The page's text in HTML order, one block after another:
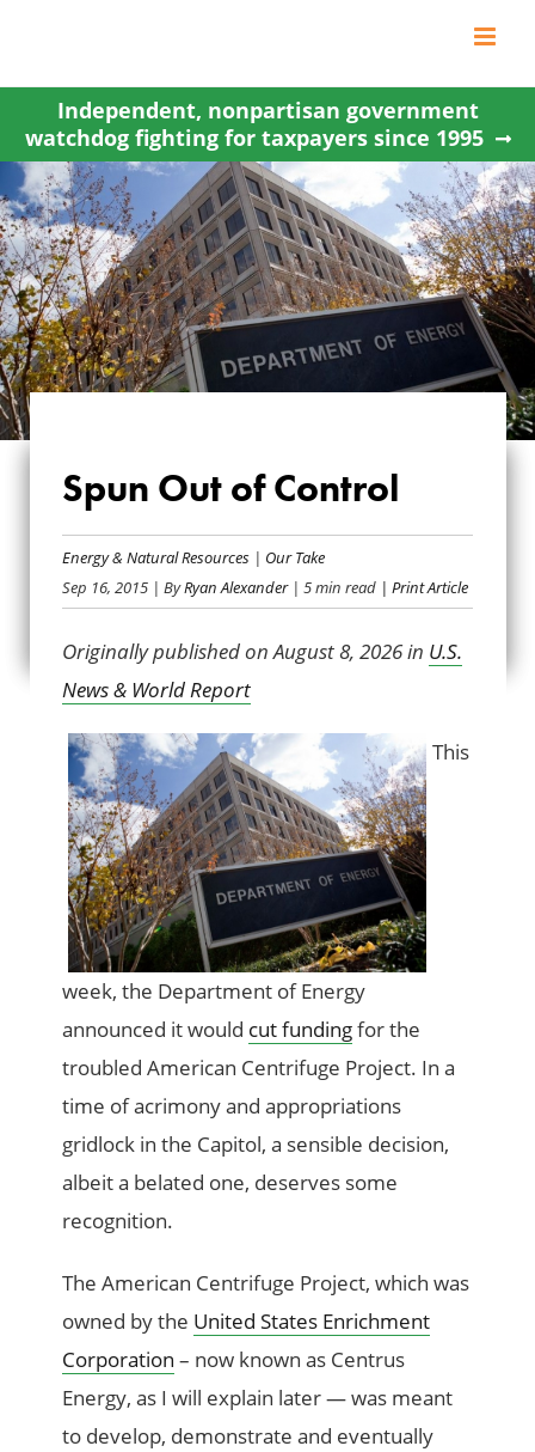
content
Independent, nonpartisan government
watchdog fighting for taxpayers since 1995
SPUN OUT OF
CONTROL
Spun Out of Control
Energy & Natural Resources | Our Take
Sep 16, 2015 | ByRyan Alexander| 5 min read | Print Article
Originally published on August 8, 2026 in U.S.
News & World Report
This
week, the Department of Energy
announced it would cut fundingfor the
troubled American Centrifuge Project. In a
time of acrimony and appropriations
gridlock in the Capitol, a sensible decision,
albeit a belated one, deserves some
recognition.
The American Centrifuge Project, which was
owned by the United States Enrichment
Corporation – now known as Centrus
Energy, as I will explain later — was meant
to develop, demonstrate and eventually